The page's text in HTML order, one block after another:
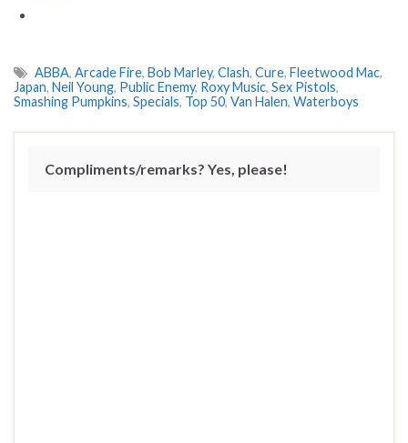
ABBA, Arcade Fire, Bob Marley, Clash, Cure, Fleetwood Mac,
Japan, Neil Young, Public Enemy, Roxy Music, Sex Pistols,
Smashing Pumpkins, Specials, Top 50, Van Halen, Waterboys
Compliments/remarks? Yes, please!